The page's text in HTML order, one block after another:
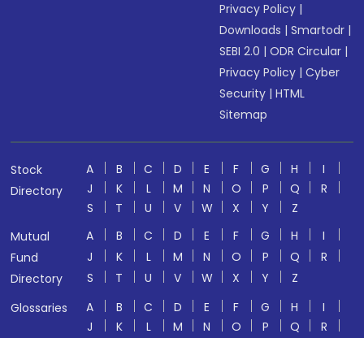
Privacy Policy |
Downloads |Smartodr |
SEBI 2.0 |ODR Circular |
Privacy Policy |Cyber
Security |HTML
Sitemap
Stock
Directory
A B C D E F G H
I
J
K L M N O P Q
R
S
T U V W X Y
Z
Mutual
Fund
Directory
A B C D E F G H
I
J
K L M N O P Q
R
S
T U V W X Y
Z
Glossaries
A B C D E F G H
I
J
K L M N O P Q R